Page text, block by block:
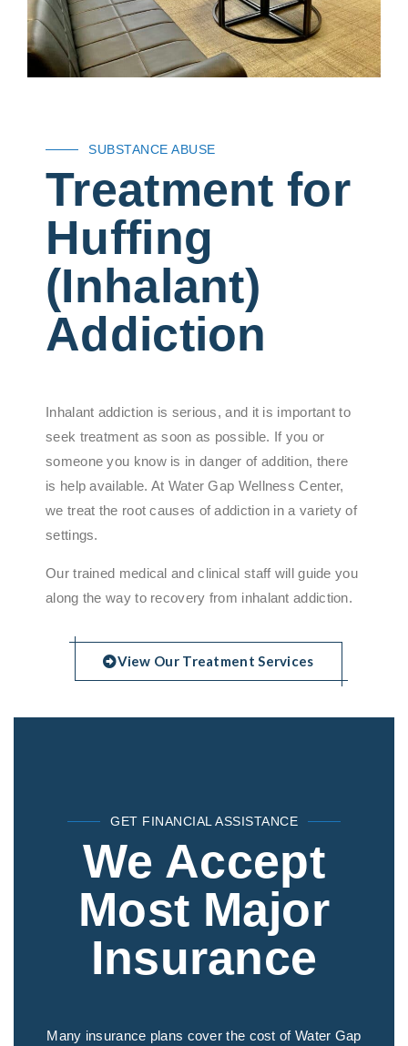
SUBSTANCE ABUSE
Treatment for
Huffing
(Inhalant)
Addiction
Inhalant addiction is serious, and it is important to
seek treatment as soon as possible. If you or
someone you know is in danger of addition, there
is help available. At Water Gap Wellness Center,
we treat the root causes of addiction in a variety of
settings.
Our trained medical and clinical staff will guide you
along the way to recovery from inhalant addiction.
View Our Treatment Services
GET FINANCIAL ASSISTANCE
We Accept
Most Major
Insurance
Many insurance plans cover the cost of Water Gap